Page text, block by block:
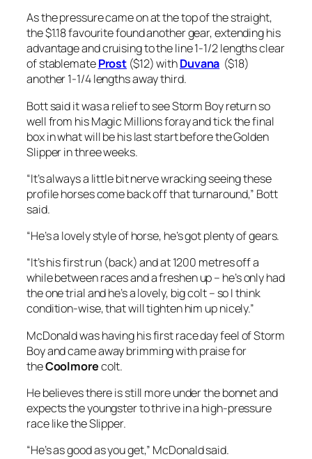
As the pressure came on at the top of the straight,
the $1.18 favourite found another gear, extending his
advantage and cruising to the line 1-1/2 lengths clear
of stablemateProst ($12) withDuvana ($18)
another 1-1/4 lengths away third.
Bott said it was a relief to see Storm Boy return so
well from his Magic Millions foray and tick the final
box in what will be his last start before the Golden
Slipper in three weeks.
“It’s always a little bit nerve wracking seeing these
profile horses come back off that turnaround,” Bott
said.
“He’s a lovely style of horse, he’s got plenty of gears.
“It’s his first run (back) and at 1200 metres off a
while between races and a freshen up – he’s only had
the one trial and he’s a lovely, big colt – so I think
condition-wise, that will tighten him up nicely.”
McDonald was having his first race day feel of Storm
Boy and came away brimming with praise for
theCoolmorecolt.
He believes there is still more under the bonnet and
expects the youngster to thrive in a high-pressure
race like the Slipper.
“He’s as good as you get,” McDonald said.